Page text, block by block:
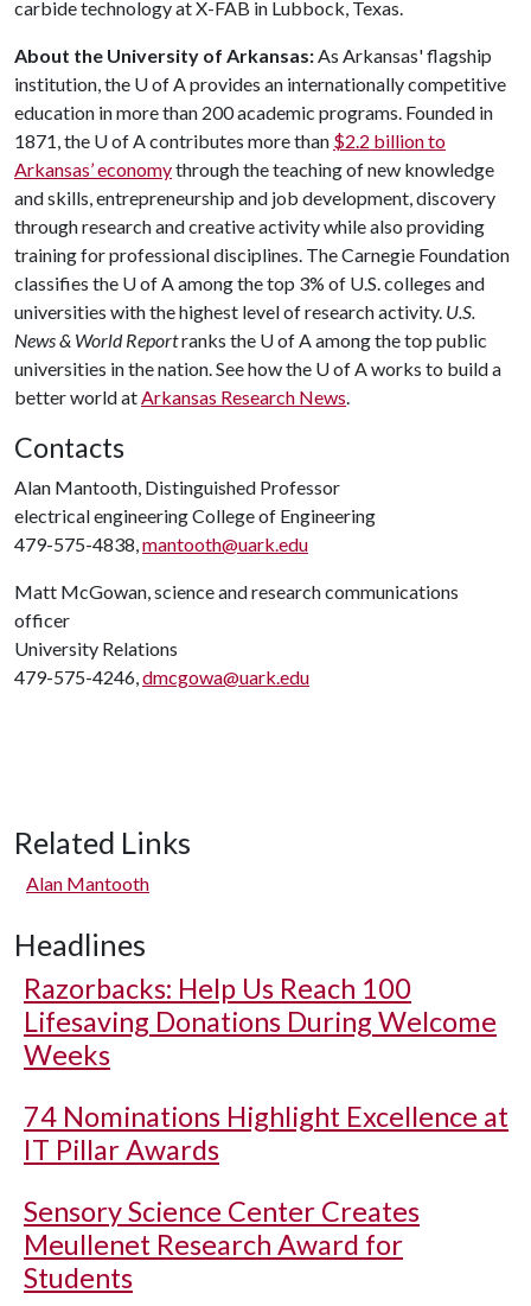
carbide technology at X-FAB in Lubbock, Texas.
About the University of Arkansas:As Arkansas' flagship
institution, the U of Aprovides an internationally competitive
education in more than 200 academic programs. Founded in
1871, the U of Acontributes more than $2.2 billion to
Arkansas’ economythrough the teaching of new knowledge
and skills, entrepreneurship and job development, discovery
through research and creative activity while also providing
training for professional disciplines. The Carnegie Foundation
classifies the U of Aamong the top 3% of U.S. colleges and
universities with the highest level of research activity. U.S.
News & World Reportranks the U of Aamong the top public
universities in the nation. See how the U of Aworks to build a
better world atArkansas Research News.
Contacts
Alan Mantooth, Distinguished Professor
electrical engineering College of Engineering
479-575-4838,mantooth@uark.edu
Matt McGowan, science and research communications
officer
University Relations
479-575-4246,dmcgowa@uark.edu
Related Links
Alan Mantooth
Headlines
Razorbacks: Help Us Reach 100
Lifesaving Donations During Welcome
Weeks
74 Nominations Highlight Excellence at
IT Pillar Awards
Sensory Science Center Creates
Meullenet Research Award for
Students